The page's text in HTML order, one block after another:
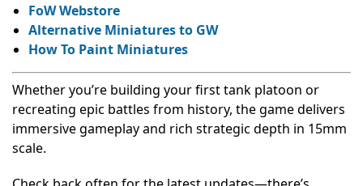
FoW Webstore
Alternative Miniatures to GW
How To Paint Miniatures
Whether you’re building your first tank platoon or
recreating epic battles from history, the game delivers
immersive gameplay and rich strategic depth in 15mm
scale.